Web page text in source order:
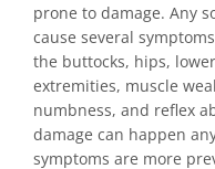
prone to damage. Any
cause several
the buttocks, hips,
extremities, muscle
numbness, and reflex
damage can happen
symptoms are more